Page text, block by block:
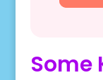
Some